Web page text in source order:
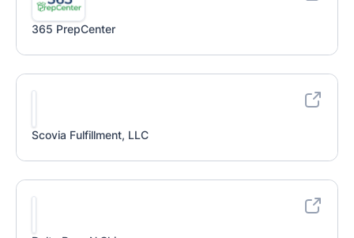
365 PrepCenter
Scovia Fulfillment, LLC